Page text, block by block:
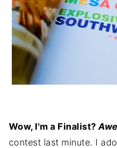
Wow, I'm a Finalist?
contest last minute. I